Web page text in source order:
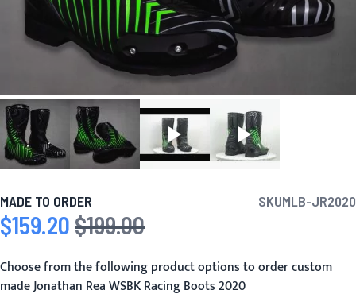
MADE TO ORDER SKUMLB-JR2020
Special Price
$159.20 Regular Price
$199.00
Choose from the following product options to order custom
made Jonathan Rea WSBK Racing Boots 2020